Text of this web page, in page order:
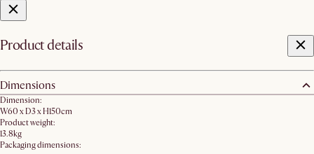
Product details
Dimensions
Dimension:
W60 x D3 x H150cm
Product weight:
13.8kg
Packaging dimensions: